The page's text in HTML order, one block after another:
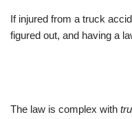
If injured from a truck
figured out, and having a
The law is complex with